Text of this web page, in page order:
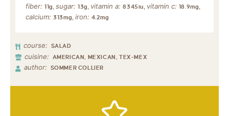
fiber: 11g ,sugar:13g vitamin a:8345iu vitamin c: 18.9mg
calcium: 313mg iron: 4.2mg
course: SALAD
cuisine: AMERICAN, MEXICAN, TEX-MEX
author: SOMMER COLLIER